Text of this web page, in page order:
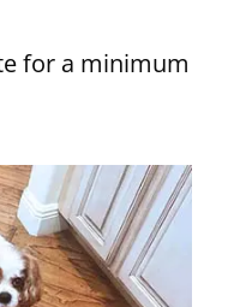
for a minimum